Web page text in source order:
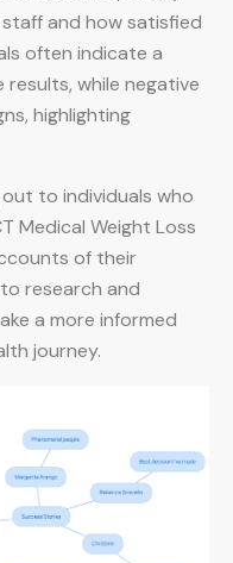
and how satisfied
often indicate a
results, while negative
highlighting
to individuals who
Medical Weight Loss
of their
research and
a more informed
journey.